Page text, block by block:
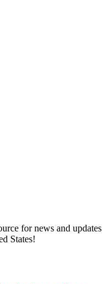
for news and updates
States!